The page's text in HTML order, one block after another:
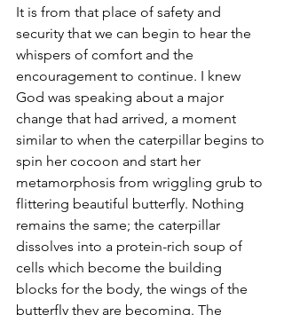
It is from that place of safety and
security that we can begin to hear the
whispers of comfort and the
encouragement to continue. I knew
God was speaking about a major
change that had arrived, a moment
similar to when the caterpillar begins to
spin her cocoon and start her
metamorphosis from wriggling grub to
flittering beautiful butterfly. Nothing
remains the same; the caterpillar
dissolves into a protein-rich soup of
cells which become the building
blocks for the body, the wings of the
butterfly they are becoming. The